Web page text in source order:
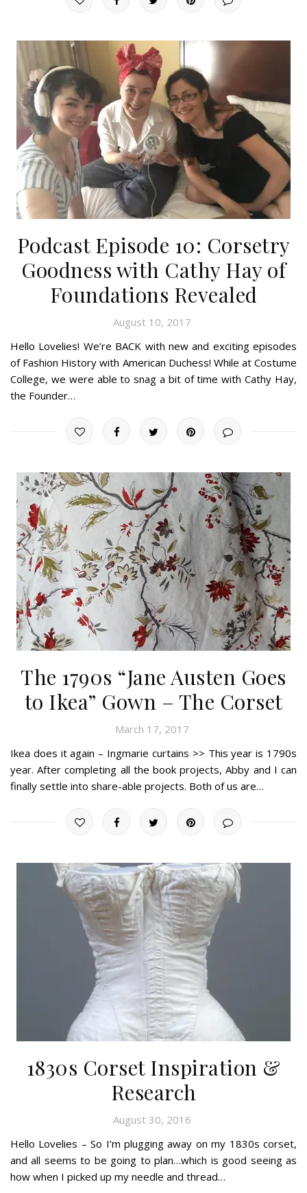
Podcast Episode 10: Corsetry
Goodness with Cathy Hay of
Foundations Revealed
August 10, 2017
Hello Lovelies! We’re BACK with new and exciting episodes
of Fashion History with American Duchess! While at Costume
College, we were able to snag a bit of time with Cathy Hay,
the Founder…
The 1790s “Jane Austen Goes
to Ikea” Gown – The Corset
March 17, 2017
Ikea does it again – Ingmarie curtains >> This year is 1790s
year. After completing all the book projects, Abby and I can
finally settle into share-able projects. Both of us are…
1830s Corset Inspiration &
Research
August 30, 2016
Hello Lovelies – So I’m plugging away on my 1830s corset,
and all seems to be going to plan…which is good seeing as
how when I picked up my needle and thread…